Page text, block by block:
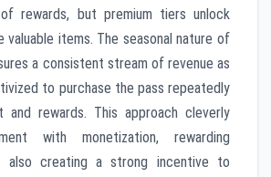
rewards, but premium tiers unlock
valuable items. The seasonal nature of
a consistent stream of revenue as
to purchase the pass repeatedly
rewards. This approach cleverly
with monetization, rewarding
also creating a strong incentive to